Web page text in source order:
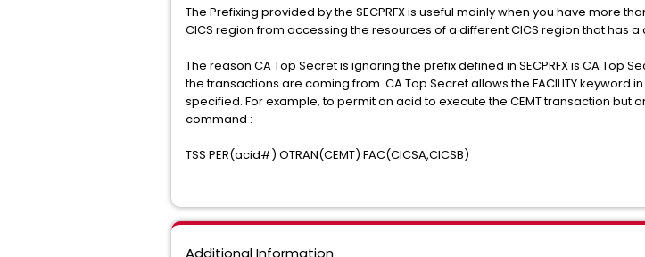
The Prefixing provided by the SECPRFX is useful mainly when you have more
CICS region from accessing the resources of a different CICS region that has a
The reason CA Top Secret is ignoring the prefix defined in SECPRFX is CA
the transactions are coming from. CA Top Secret allows the FACILITY keyword
specified. For example, to permit an acid to execute the CEMT transaction but
command :
TSS PER(acid#) OTRAN(CEMT) FAC(CICSA,CICSB)
Additional Information